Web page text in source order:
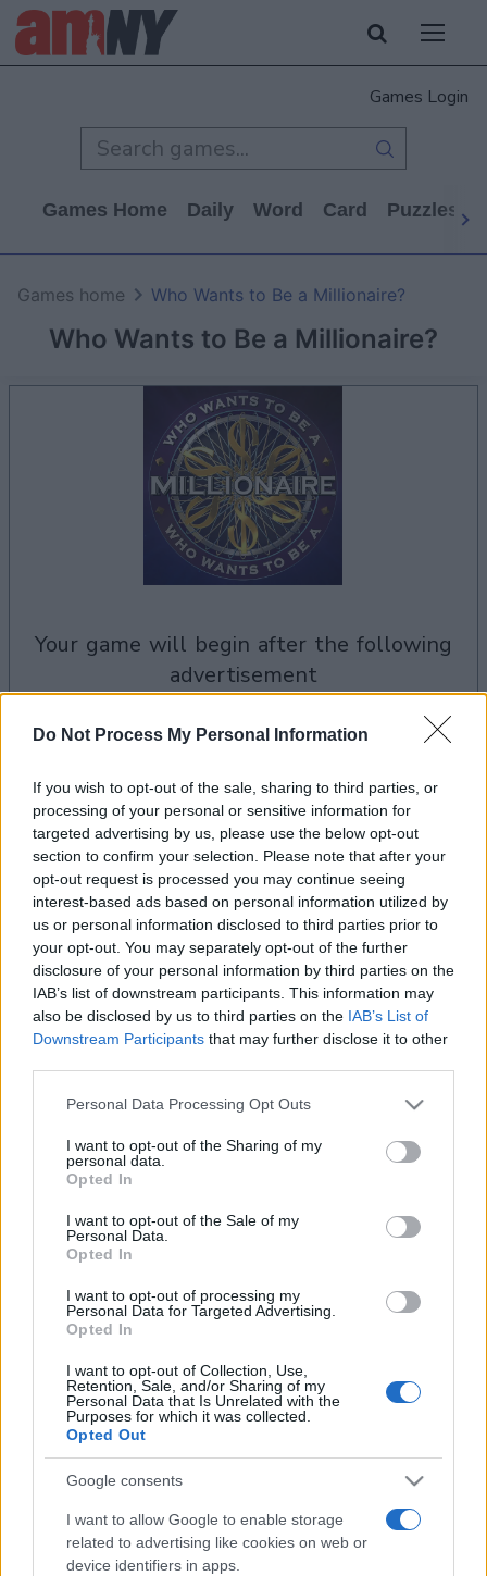
Do Not Process My Personal Information
If you wish to opt-out of the sale, sharing to third parties, or
processing of your personal or sensitive information for
targeted advertising by us, please use the below opt-out
section to confirm your selection. Please note that after your
opt-out request is processed you may continue seeing
interest-based ads based on personal information utilized by
us or personal information disclosed to third parties prior to
your opt-out. You may separately opt-out of the further
disclosure of your personal information by third parties on the
IAB’s list of downstream participants. This information may
also be disclosed by us to third parties on the IAB’s List of
Downstream Participants that may further disclose it to other
Please note that this website/app uses one or more Google
not limited to your visit or usage behaviour. You may click to
grant or deny consent to Google and its third-party tags to
use your data for below specified purposes in below Google
consent section.
Personal Data Processing Opt Outs
I want to opt-out of the Sharing of my
personal data.
Opted In
I want to opt-out of the Sale of my
Personal Data.
Opted In
I want to opt-out of processing my
Personal Data for Targeted Advertising.
Opted In
I want to opt-out of Collection, Use,
Retention, Sale, and/or Sharing of my
Personal Data that Is Unrelated with the
Purposes for which it was collected.
Opted Out
Google consents
I want to allow Google to enable storage
related to advertising like cookies on web or
device identifiers in apps.
Games Login
Games Home Daily Word Card Puzzles
Who Wants to Be a Millionaire?
Games home Who Wants to Be a Millionaire?
your game will begin after the following
advertisement
Who Wants to Be a Millionaire? players also
enjoy:
Top Scores
Today This Week This Month
Who Wants to Be a Millionaire?
Overview
Step into the hot seat with Who Wants to Be a
Millionaire?
This game brings the thrill and tension of the TV show